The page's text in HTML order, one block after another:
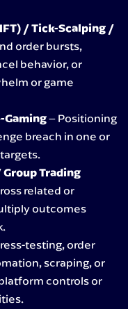
/ Tick-Scalping /
order bursts,
behavior, or
or game
– Positioning
breach in one or
Trading
related or
outcomes
testing, order
scraping, or
controls or